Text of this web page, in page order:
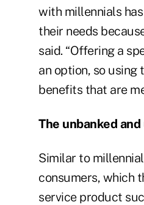
with millennials
their needs
said. “Offering a
an option, so
benefits that are
The unbanked
Similar to
consumers, which
service product